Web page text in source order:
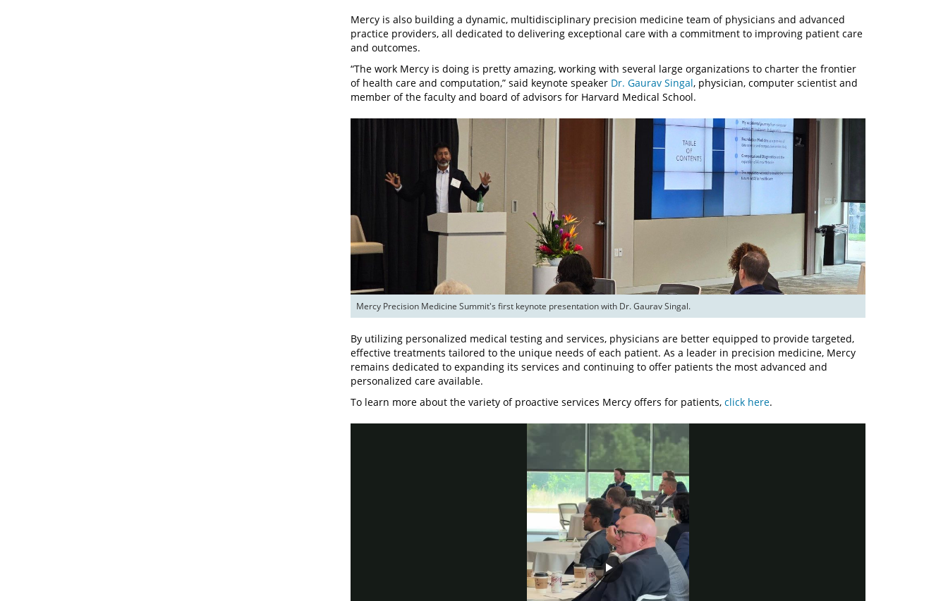
Mercy is also building a dynamic, multidisciplinary precision medicine team of physicians and advanced
practice providers, all dedicated to delivering exceptional care with a commitment to improving patient care
and outcomes.
“The work Mercy is doing is pretty amazing, working with several large organizations to charter the frontier
of health care and computation,” said keynote speaker Dr. Gaurav Singal, physician, computer scientist and
member of the faculty and board of advisors for Harvard Medical School.
Mercy Precision Medicine Summit's first keynote presentation with Dr. Gaurav Singal.
By utilizing personalized medical testing and services, physicians are better equipped to provide targeted,
effective treatments tailored to the unique needs of each patient. As a leader in precision medicine, Mercy
remains dedicated to expanding its services and continuing to offer patients the most advanced and
personalized care available.
To learn more about the variety of proactive services Mercy offers for patients, click here.
Play